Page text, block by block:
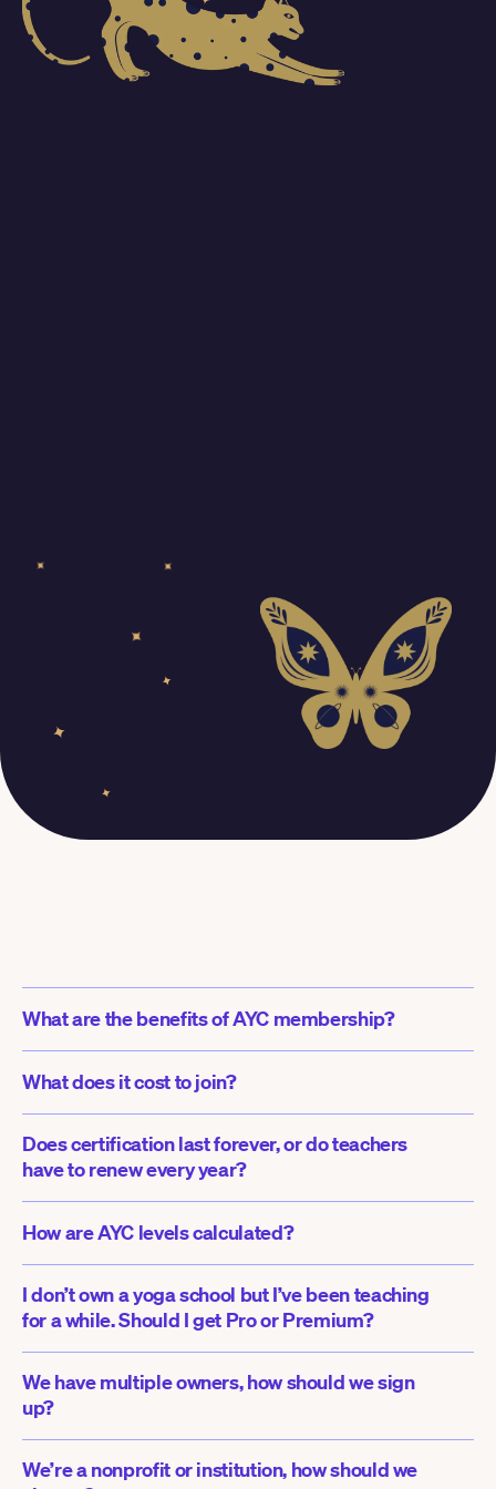
What are the benefits of AYC membership?
What does it cost to join?
Does certification last forever, or do teachers
have to renew every year?
How are AYC levels calculated?
I don’t own a yoga school but I’ve been teaching
for a while. Should I get Pro or Premium?
We have multiple owners, how should we sign
up?
We’re a nonprofit or institution, how should we